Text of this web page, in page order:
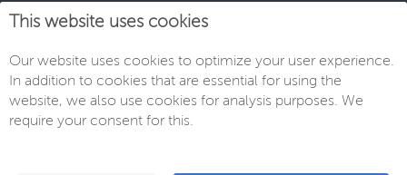
PRIVACY POLICY
IMPRINT
This website uses cookies
Our website uses cookies to optimize your user experience.
In addition to cookies that are essential for using the
website, we also use cookies for analysis purposes. We
require your consent for this.